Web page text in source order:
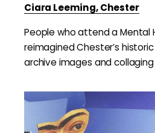
Ciara Leeming, Chester
People who attend a Mental
reimagined Chester’s
archive images and